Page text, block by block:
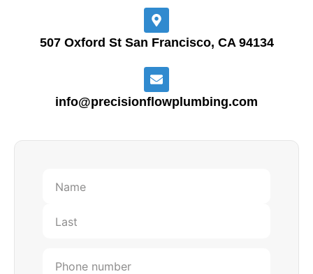
507 Oxford St San Francisco, CA 94134
info@precisionflowplumbing.com